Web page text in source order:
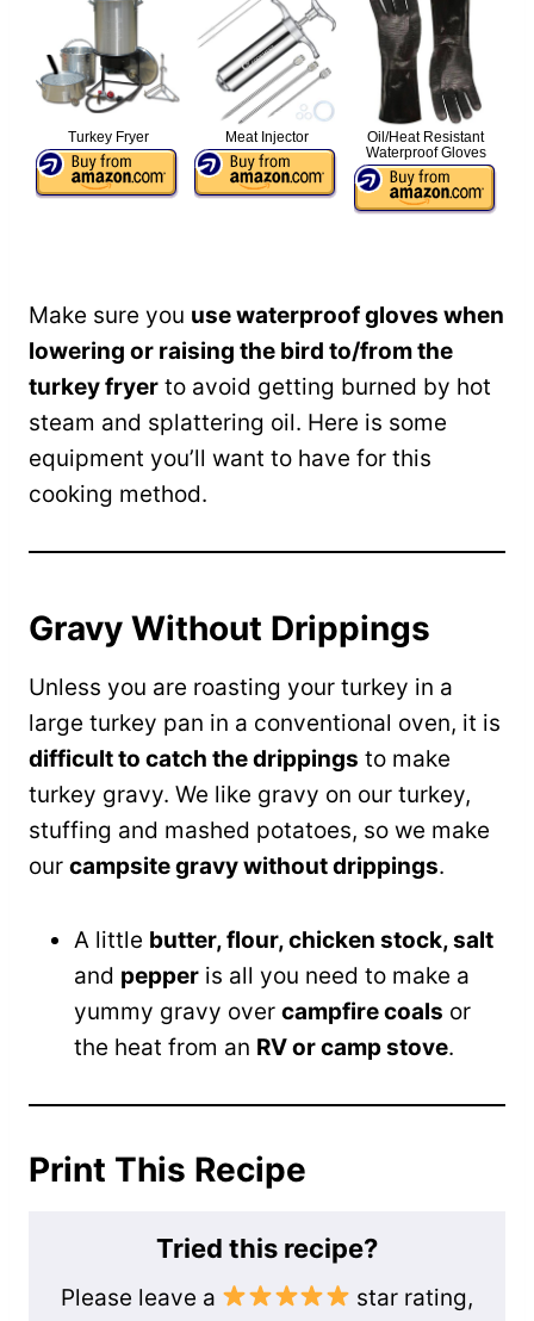
Turkey Fryer Meat Injector
Oil/Heat Resistant
Waterproof Gloves
Make sure you use waterproof gloves when
lowering or raising the bird to/from the
turkey fryer to avoid getting burned by hot
steam and splattering oil. Here is some
equipment you’ll want to have for this
cooking method.
Gravy Without Drippings
Unless you are roasting your turkey in a
large turkey pan in a conventional oven, it is
difficult to catch the drippings to make
turkey gravy. We like gravy on our turkey,
stuffing and mashed potatoes, so we make
our campsite gravy without drippings.
A little butter, flour, chicken stock, salt
and pepper is all you need to make a
yummy gravy over campfire coals or
the heat from an RV or camp stove.
Print This Recipe
Tried this recipe?
Please leave a
star rating,